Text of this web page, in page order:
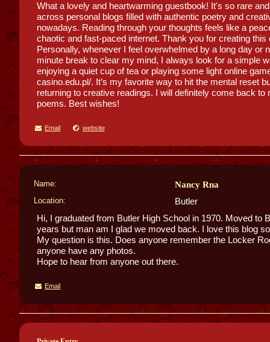
What a lovely and heartwarming guestbook! It's so rare
across personal blogs filled with authentic poetry and
nowadays. Reading through your thoughts feels like a
chaotic and fast-paced internet. Thank you for creating
Personally, whenever I feel overwhelmed by a long day or
minute break to clear my mind, I always look for a simple
enjoying a quiet cup of tea or playing some light online
casino.edu.pl/. It’s my favorite way to hit the mental reset
returning to creative readings. I will definitely come back to
poems. Best wishes!
Email website
Name: Nancy Rna
Location:
Butler
Hi, I graduated from Butler High School in 1970. Moved to
years but man am I glad we moved back. I love this blog
My question is this. Does anyone remember the Locker
anyone have any photos.
Hope to hear from anyone out there.
Email